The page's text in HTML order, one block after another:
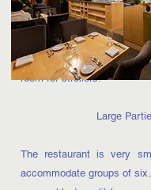
setting of our restaurant
small children. We do not
menu, booster seats,
room for strollers.
Large
The restaurant is very
accommodate groups of